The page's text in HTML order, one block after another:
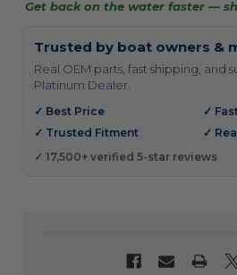
Get back on the water faster —
Trusted by boat owners &
Real OEM parts, fast shipping, and
Platinum Dealer.
✓ Best Price
✓
✓ Trusted Fitment
✓
✓ 17,500+ verified 5-star reviews